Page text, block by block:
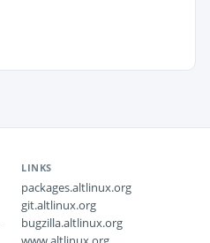
LINKS
packages.altlinux.org
git.altlinux.org
bugzilla.altlinux.org